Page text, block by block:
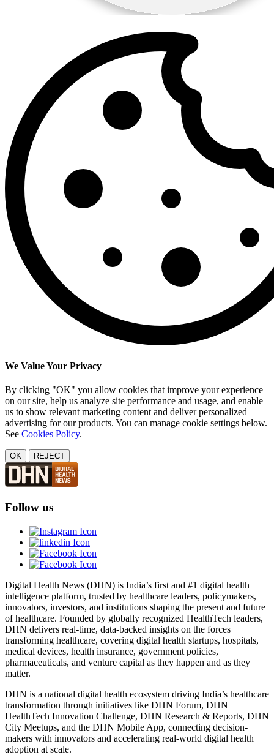
We Value Your Privacy
By clicking "OK" you allow cookies that improve your experience
on our site, help us analyze site performance and usage, and enable
us to show relevant marketing content and deliver personalized
advertising for our products. You can manage cookie settings below.
See Cookies Policy.
OK REJECT
Follow us
Digital Health News (DHN) is India’s first and #1 digital health
intelligence platform, trusted by healthcare leaders, policymakers,
innovators, investors, and institutions shaping the present and future
of healthcare. Founded by globally recognized HealthTech leaders,
DHN delivers real-time, data-backed insights on the forces
transforming healthcare, covering digital health startups, hospitals,
medical devices, health insurance, government policies,
pharmaceuticals, and venture capital as they happen and as they
matter.
DHN is a national digital health ecosystem driving India’s healthcare
transformation through initiatives like DHN Forum, DHN
HealthTech Innovation Challenge, DHN Research & Reports, DHN
City Meetups, and the DHN Mobile App, connecting decision-
makers with innovators and accelerating real-world digital health
adoption at scale.